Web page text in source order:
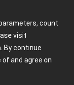
count
visit
By continue
of and agree on